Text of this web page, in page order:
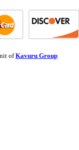
ofKavuru Group